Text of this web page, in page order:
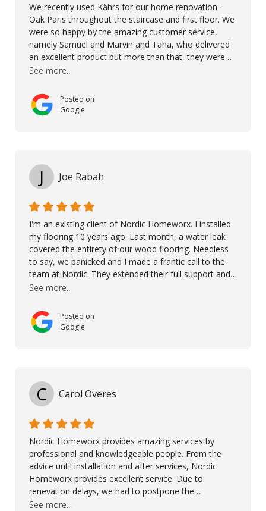
We recently used Kährs for our home renovation -
Oak Paris throughout the staircase and first floor. We
were so happy by the amazing customer service,
namely Samuel and Marvin and Taha, who delivered
an excellent product but more than that, they were
professional, accommodating and made sure
used on our project - could not recommend them
more. 10 stars!! Taha also ensured to properly hand
over himself by showing a demo on how to maintain
See more...
Posted on
Google
J Joe Rabah
I'm an existing client of Nordic Homeworx. I installed
my flooring 10 years ago. Last month, a water leak
covered the entirety of our wood flooring. Needless
to say, we panicked and I made a frantic call to the
team at Nordic. They extended their full support and
even offered de-humidifiers to ensure the damage is
the flooring was spared due quality of original flooring
install and their quick action. The damaged areas
were quickly replaced and all other areas cleaned and
being there for us when we needed them most. We're
a customer for life! A special thanks to Orlando,
their continuous support.
See more...
Posted on
Google
C Carol Overes
Nordic Homeworx provides amazing services by
professional and knowledgeable people. From the
advice until installation and after services, Nordic
Homeworx provides excellent service. Due to
renevation delays, we had to postpone the
installation of the floor. Nordic Homeworx stayed in
See more...